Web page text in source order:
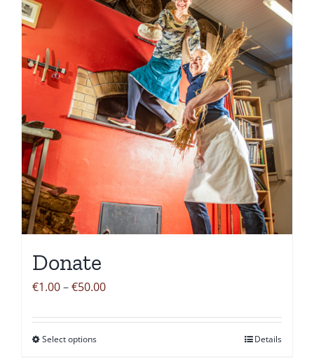
Donate
€1.00–€50.00Price
€1.00
Select optionsThis
Details